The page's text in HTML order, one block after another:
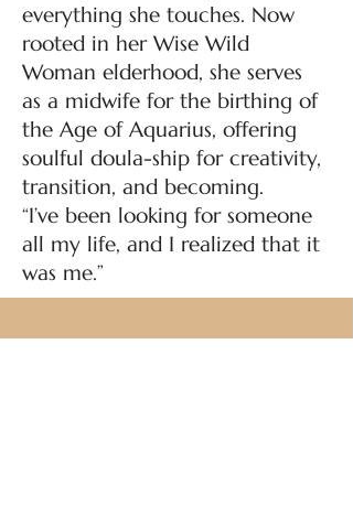
everything she touches. Now
rooted in her Wise Wild
Woman elderhood, she serves
as a midwife for the birthing of
the Age of Aquarius, offering
soulful doula-ship for creativity,
transition, and becoming.
“I’ve been looking for someone
all my life, and I realized that it
was me.”